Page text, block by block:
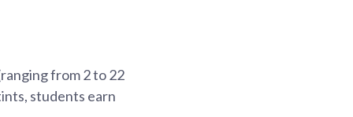
from 2 to 22
students earn